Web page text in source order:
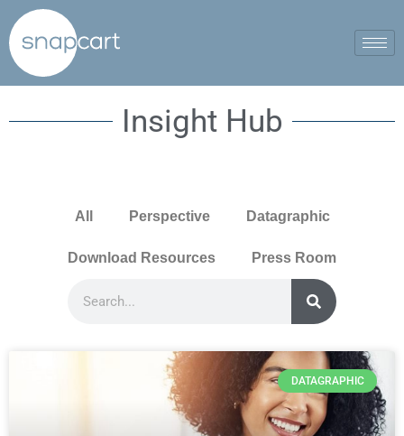
Insight Hub
All Perspective Datagraphic
Download Resources Press Room
DATAGRAPHIC